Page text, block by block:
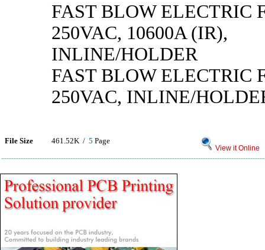
FAST BLOW ELECTRIC
250VAC, 10600A (IR),
INLINE/HOLDER
FAST BLOW ELECTRIC
250VAC, INLINE/
File Size 461.52K / 5 Page
View it Online